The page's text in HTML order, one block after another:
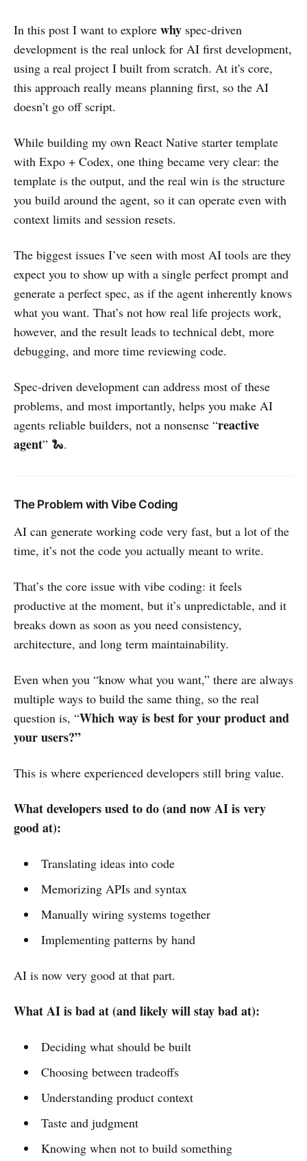
In this post I want to explore why spec-driven
development is the real unlock for AI first development,
using a real project I built from scratch. At it's core,
this approach really means planning first, so the AI
doesn’t go off script.
While building my own React Native starter template
with Expo + Codex, one thing became very clear: the
template is the output, and the real win is the structure
you build around the agent, so it can operate even with
context limits and session resets.
The biggest issues I’ve seen with most AI tools are they
expect you to show up with a single perfect prompt and
generate a perfect spec, as if the agent inherently knows
what you want. That’s not how real life projects work,
however, and the result leads to technical debt, more
debugging, and more time reviewing code.
Spec-driven development can address most of these
problems, and most importantly, helps you make AI
agents reliable builders, not a nonsense “reactive
agent” 🐍.
The Problem with Vibe Coding
AI can generate working code very fast, but a lot of the
time, it’s not the code you actually meant to write.
That’s the core issue with vibe coding: it feels
productive at the moment, but it’s unpredictable, and it
breaks down as soon as you need consistency,
architecture, and long term maintainability.
Even when you “know what you want,” there are always
multiple ways to build the same thing, so the real
question is, “Which way is best for your product and
your users?”
This is where experienced developers still bring value.
What developers used to do (and now AI is very
good at):
Translating ideas into code
Memorizing APIs and syntax
Manually wiring systems together
Implementing patterns by hand
AI is now very good at that part.
What AI is bad at (and likely will stay bad at):
Deciding what should be built
Choosing between tradeoffs
Understanding product context
Taste and judgment
Knowing when not to build something